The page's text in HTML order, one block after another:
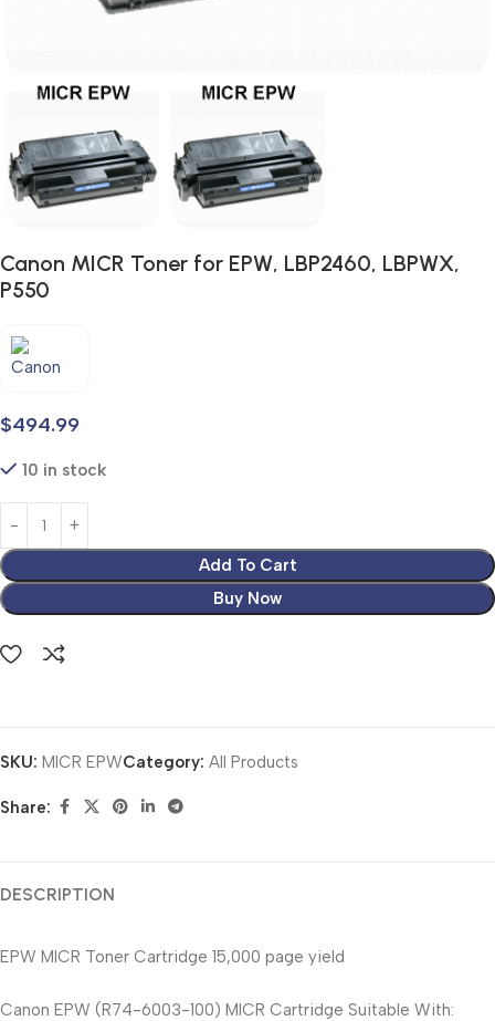
Canon MICR Toner for EPW, LBP2460, LBPWX,
P550
$494.99
10 in stock
Add To Cart
Buy Now
SKU: MICR EPWCategory: All Products
Share:
DESCRIPTION
EPW MICR Toner Cartridge 15,000 page yield
Canon EPW (R74-6003-100) MICR Cartridge Suitable With: